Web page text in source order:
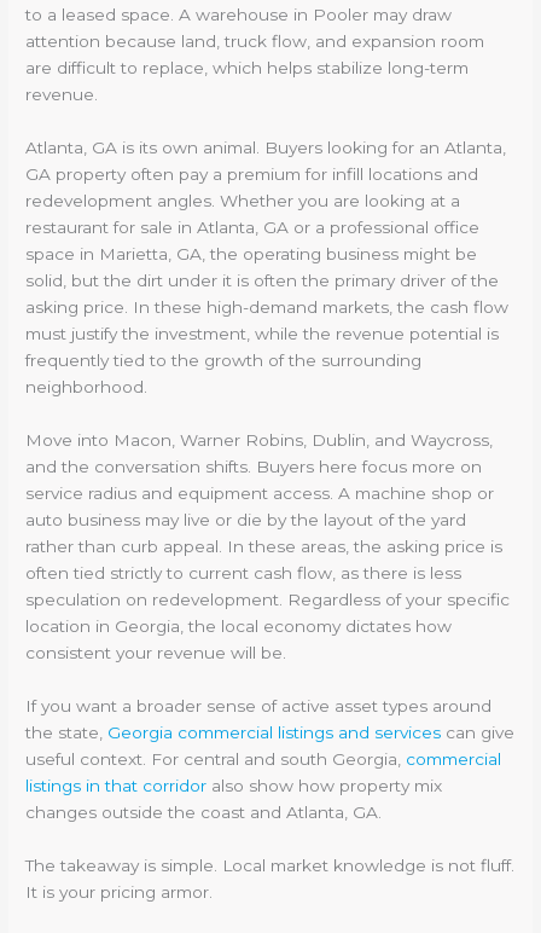
to a leased space. A warehouse in Pooler may draw
attention because land, truck flow, and expansion room
are difficult to replace, which helps stabilize long-term
revenue.
Atlanta, GA is its own animal. Buyers looking for an Atlanta,
GA property often pay a premium for infill locations and
redevelopment angles. Whether you are looking at a
restaurant for sale in Atlanta, GA or a professional office
space in Marietta, GA, the operating business might be
solid, but the dirt under it is often the primary driver of the
asking price. In these high-demand markets, the cash flow
must justify the investment, while the revenue potential is
frequently tied to the growth of the surrounding
neighborhood.
Move into Macon, Warner Robins, Dublin, and Waycross,
and the conversation shifts. Buyers here focus more on
service radius and equipment access. A machine shop or
auto business may live or die by the layout of the yard
rather than curb appeal. In these areas, the asking price is
often tied strictly to current cash flow, as there is less
speculation on redevelopment. Regardless of your specific
location in Georgia, the local economy dictates how
consistent your revenue will be.
If you want a broader sense of active asset types around
the state, Georgia commercial listings and services can give
useful context. For central and south Georgia, commercial
listings in that corridor also show how property mix
changes outside the coast and Atlanta, GA.
The takeaway is simple. Local market knowledge is not fluff.
It is your pricing armor.